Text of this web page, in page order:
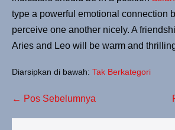
type a powerful emotional connection
perceive one another nicely. A
Aries and Leo will be warm and
Diarsipkan di bawah: Tak Berkategori
← Pos Sebelumnya